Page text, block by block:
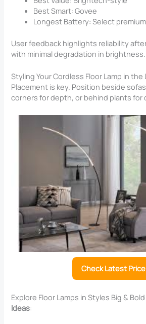
Best Smart: Govee
Longest Battery: Select
User feedback highlights reliability
with minimal degradation in brightness.
Styling Your Cordless Floor Lamp in the
Placement is key. Position beside
corners for depth, or behind plants for
Check Latest Price
Explore Floor Lamps in Styles Big &
Ideas: